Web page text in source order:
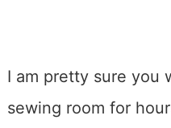
I am pretty sure you
sewing room for